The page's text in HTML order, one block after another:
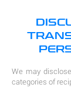
We may
categories of